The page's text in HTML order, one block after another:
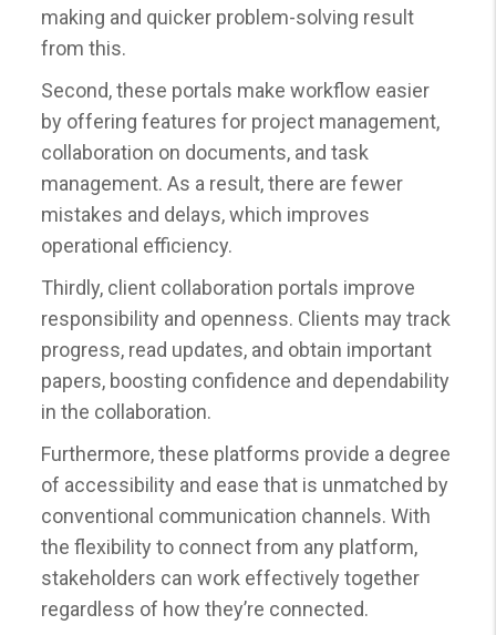
making and quicker problem-solving result
from this.
Second, these portals make workflow easier
by offering features for project management,
collaboration on documents, and task
management. As a result, there are fewer
mistakes and delays, which improves
operational efficiency.
Thirdly, client collaboration portals improve
responsibility and openness. Clients may track
progress, read updates, and obtain important
papers, boosting confidence and dependability
in the collaboration.
Furthermore, these platforms provide a degree
of accessibility and ease that is unmatched by
conventional communication channels. With
the flexibility to connect from any platform,
stakeholders can work effectively together
regardless of how they’re connected.